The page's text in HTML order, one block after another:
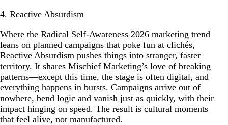
4. Reactive Absurdism
Where the Radical Self-Awareness 2026 marketing trend
leans on planned campaigns that poke fun at clichés,
Reactive Absurdism pushes things into stranger, faster
territory. It shares Mischief Marketing’s love of breaking
patterns—except this time, the stage is often digital, and
everything happens in bursts. Campaigns arrive out of
nowhere, bend logic and vanish just as quickly, with their
impact hinging on speed. The result is cultural moments
that feel alive, not manufactured.